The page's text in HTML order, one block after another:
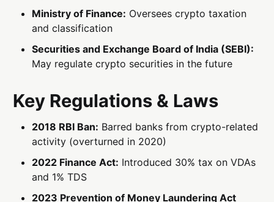
Ministry of Finance: Oversees crypto taxation
and classification
Securities and Exchange Board of India (SEBI):
May regulate crypto securities in the future
Key Regulations & Laws
2018 RBI Ban: Barred banks from crypto-related
activity (overturned in 2020)
2022 Finance Act: Introduced 30% tax on VDAs
and 1% TDS
2023 Prevention of Money Laundering Act